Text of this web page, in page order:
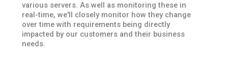
various servers. As well as monitoring these in
real-time, we'll closely monitor how they change
over time with requirements being directly
impacted by our customers and their business
needs.